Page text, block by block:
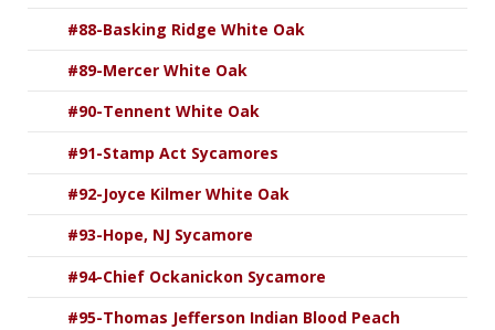
#88-Basking Ridge White Oak
#89-Mercer White Oak
#90-Tennent White Oak
#91-Stamp Act Sycamores
#92-Joyce Kilmer White Oak
#93-Hope, NJ Sycamore
#94-Chief Ockanickon Sycamore
#95-Thomas Jefferson Indian Blood Peach